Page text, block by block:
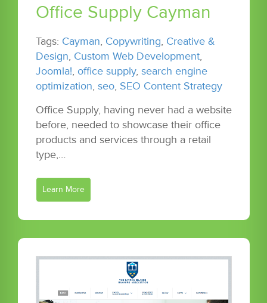
Office Supply Cayman
Tags: Cayman, Copywriting, Creative &
Design, Custom Web Development,
Joomla!, office supply, search engine
optimization, seo, SEO Content Strategy
Office Supply, having never had a website
before, needed to showcase their office
products and services through a retail
type,…
Learn More